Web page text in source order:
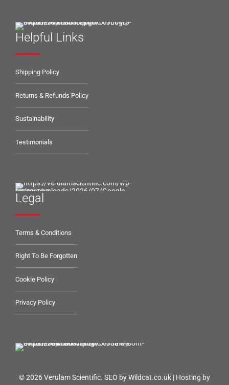
Helpful Links
Shipping Policy
Returns & Refunds Policy
Sustainability
Testimonials
Legal
Terms & Conditions
Right To Be Forgotten
Cookie Policy
Privacy Policy
© 2026 Verulam Scientific. SEO by Wildcat.co.uk | Hosting by